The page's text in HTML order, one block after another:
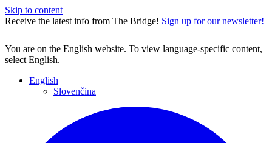
Skip to content
Receive the latest info from The Bridge! Sign up for our newsletter!
You are on the English website. To view language-specific content,
select English.
English
Slovenčina